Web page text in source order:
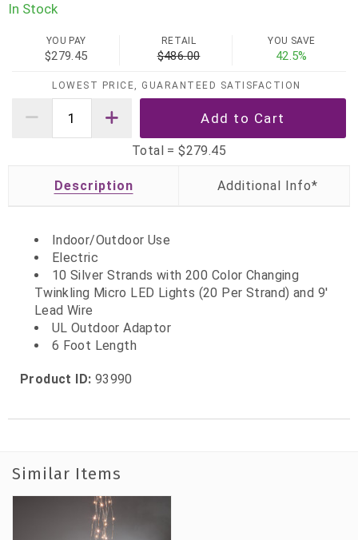
In Stock
YOU PAY
$279.45
RETAIL
$486.00
YOU SAVE
42.5%
LOWEST PRICE, GUARANTEED SATISFACTION
Total =$279.45
Description
Indoor/Outdoor Use
Electric
10 Silver Strands with 200 Color Changing
Twinkling Micro LED Lights (20 Per Strand) and 9'
Lead Wire
UL Outdoor Adaptor
6 Foot Length
Product ID: 93990
Similar Items